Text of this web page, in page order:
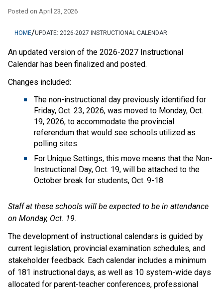
Posted on April 23, 2026
HOME/UPDATE: 2026-2027 INSTRUCTIONAL CALENDAR
An updated version of the 2026-2027 Instructional
Calendar has been finalized and posted.
Changes included:
The non-instructional day previously identified for
Friday, Oct. 23, 2026, was moved to Monday, Oct.
19, 2026, to accommodate the provincial
referendum that would see schools utilized as
polling sites.
For Unique Settings, this move means that the Non-
Instructional Day, Oct. 19, will be attached to the
October break for students, Oct. 9-18.
Staff at these schools will be expected to be in attendance
on Monday, Oct. 19.
The development of instructional calendars is guided by
current legislation, provincial examination schedules, and
stakeholder feedback. Each calendar includes a minimum
of 181 instructional days, as well as 10 system-wide days
allocated for parent-teacher conferences, professional